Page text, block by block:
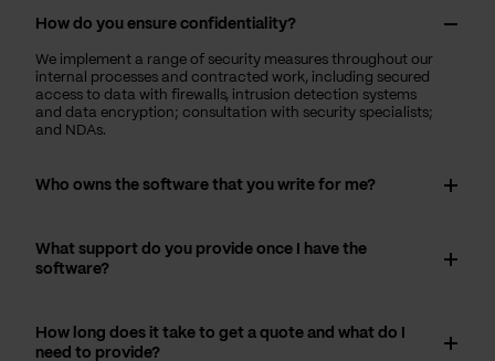
How do you ensure confidentiality?
We implement a range of security measures throughout our
internal processes and contracted work, including secured
access to data with firewalls, intrusion detection systems
and data encryption; consultation with security specialists;
and NDAs.
Who owns the software that you write for me?
What support do you provide once I have the
software?
How long does it take to get a quote and what do I
need to provide?